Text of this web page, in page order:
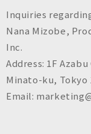
Inquiries
Nana Mizobe,
Inc.
Address: 1F
Minato-ku, Tokyo
Email: